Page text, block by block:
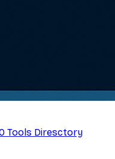
Tools Diresctory